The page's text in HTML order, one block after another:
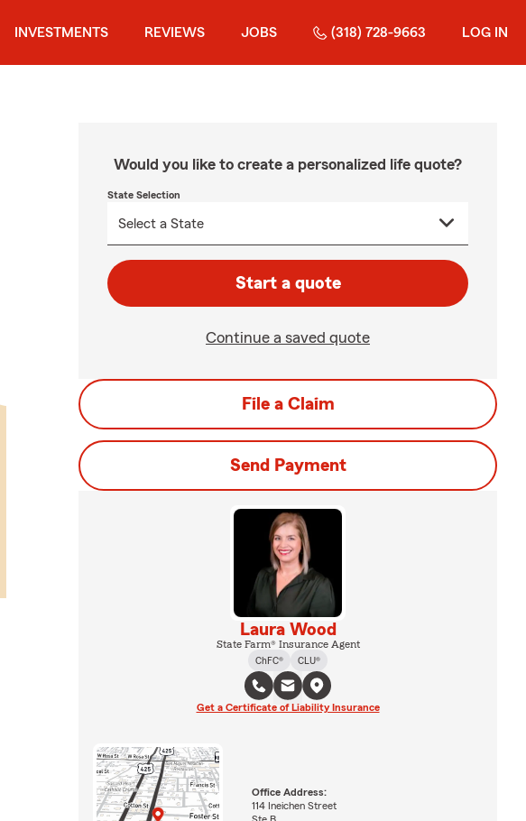
INVESTMENTS REVIEWS JOBS (318) 728-9663 LOG IN
Would you like to create a personalized life quote?
State Selection
Start a quote
Continue a saved quote
File a Claim
Send Payment
Laura Wood
State Farm® Insurance Agent
ChFC®
CLU®
Get a Certificate of Liability Insurance
Office Address:
114 Ineichen Street